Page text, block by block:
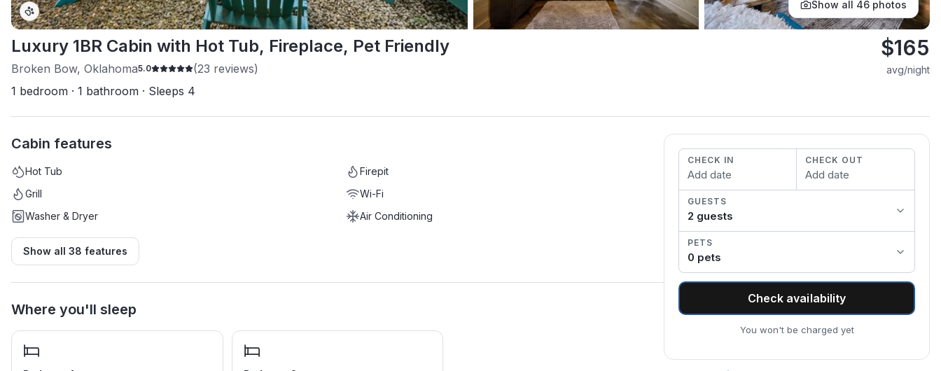
Show all 46 photos
Luxury 1BR Cabin with Hot Tub, Fireplace, Pet Friendly
Broken Bow, Oklahoma5.0 (23 reviews)
1 bedroom · 1 bathroom · Sleeps 4
$165
avg/night
Cabin features
Hot Tub
Firepit
Grill
Wi-Fi
Washer & Dryer
Air Conditioning
Show all 38 features
Where you'll sleep
CHECK IN
Add date
CHECK OUT
Add date
GUESTS
2 guests
PETS
0 pets
Check availability
You won't be charged yet